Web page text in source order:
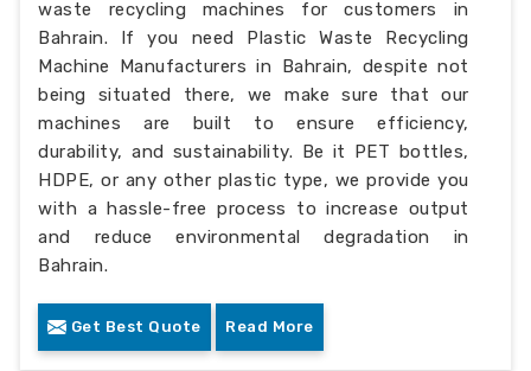
waste recycling machines for customers in
Bahrain. If you need Plastic Waste Recycling
Machine Manufacturers in Bahrain, despite not
being situated there, we make sure that our
machines are built to ensure efficiency,
durability, and sustainability. Be it PET bottles,
HDPE, or any other plastic type, we provide you
with a hassle-free process to increase output
and reduce environmental degradation in
Bahrain.
Get Best Quote Read More